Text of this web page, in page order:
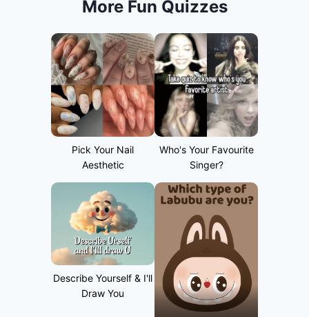
More Fun Quizzes
Pick Your Nail
Aesthetic
Who's Your Favourite
Singer?
Describe Yourself & I'll
Draw You